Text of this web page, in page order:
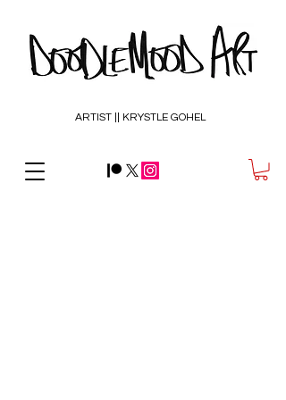
ARTIST || KRYSTLE GOHEL